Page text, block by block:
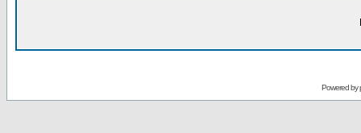
Powered by